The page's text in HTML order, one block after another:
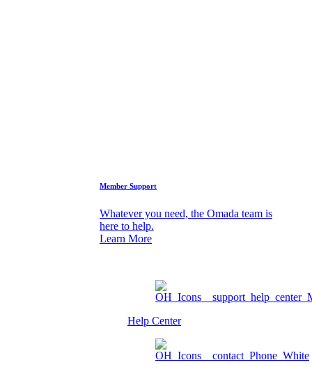
Member Support
Whatever you need, the Omada team is
here to help.
Learn More
Help Center